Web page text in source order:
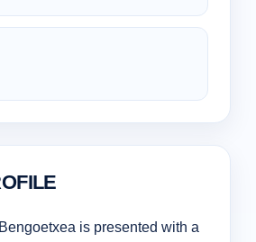
is presented with a